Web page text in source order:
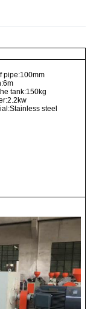
pipe:100mm
tank:150kg
steel